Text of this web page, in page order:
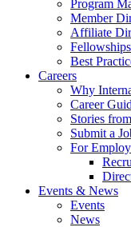
Program
Member
Affiliate
Best
Careers
Why
Career
Stories
Submit a
For
Events & News
Events
News